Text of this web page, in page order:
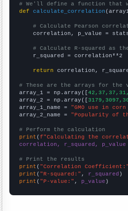
# We'll define a function that
def
calculate_correlation
# Calculate Pearson
correlation, p_value =
# Calculate R-squared as
    r_squared = correlation**2
return correlation,
# These are the arrays for the
array_1 = np.array([
array_2 = np.array([
array_1_name = "GMO use in
array_2_name = "Popularity of
# Perform the calculation
print (f"Calculating the
correlation, r_squared, p_value
# Print the results
print ( "Correlation Coefficient:"
print ( "R-squared:" , r_squared
print ( "P-value:" , p_value )